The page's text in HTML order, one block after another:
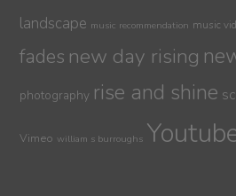
landscape music recommendation music
fades new day rising
photography rise and shine
Vimeo william s burroughs